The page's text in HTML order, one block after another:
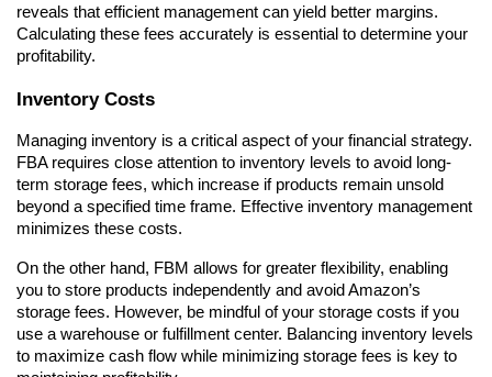
reveals that efficient management can yield better margins.
Calculating these fees accurately is essential to determine your
profitability.
Inventory Costs
Managing inventory is a critical aspect of your financial strategy.
FBA requires close attention to inventory levels to avoid long-
term storage fees, which increase if products remain unsold
beyond a specified time frame. Effective inventory management
minimizes these costs.
On the other hand, FBM allows for greater flexibility, enabling
you to store products independently and avoid Amazon’s
storage fees. However, be mindful of your storage costs if you
use a warehouse or fulfillment center. Balancing inventory levels
to maximize cash flow while minimizing storage fees is key to